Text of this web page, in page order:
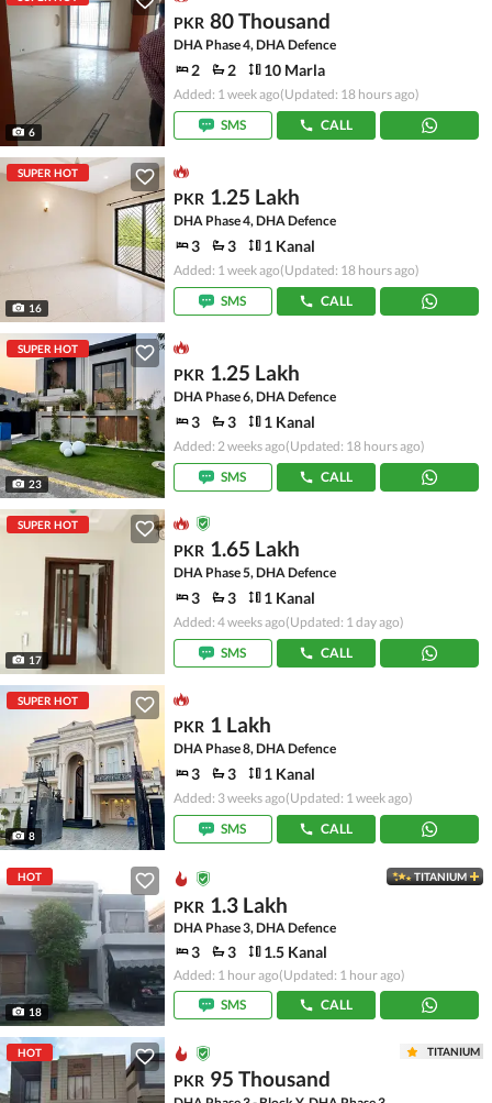
6
PKR 80 Thousand
DHA Phase 4, DHA Defence
2 2 10 Marla
Added: 1 week ago(Updated: 18 hours ago)
SMS
CALL
SUPER HOT
16
PKR 1.25 Lakh
DHA Phase 4, DHA Defence
3 3 1 Kanal
Added: 1 week ago(Updated: 18 hours ago)
SMS
CALL
SUPER HOT
23
PKR 1.25 Lakh
DHA Phase 6, DHA Defence
3 3 1 Kanal
Added: 2 weeks ago(Updated: 18 hours ago)
SMS
CALL
SUPER HOT
17
PKR 1.65 Lakh
DHA Phase 5, DHA Defence
3 3 1 Kanal
Added: 4 weeks ago(Updated: 1 day ago)
SMS
CALL
SUPER HOT
8
PKR 1 Lakh
DHA Phase 8, DHA Defence
3 3 1 Kanal
Added: 3 weeks ago(Updated: 1 week ago)
SMS
CALL
HOT
18
TITANIUM
PKR 1.3 Lakh
DHA Phase 3, DHA Defence
3 3 1.5 Kanal
Added: 1 hour ago(Updated: 1 hour ago)
SMS
CALL
HOT TITANIUM
PKR 95 Thousand